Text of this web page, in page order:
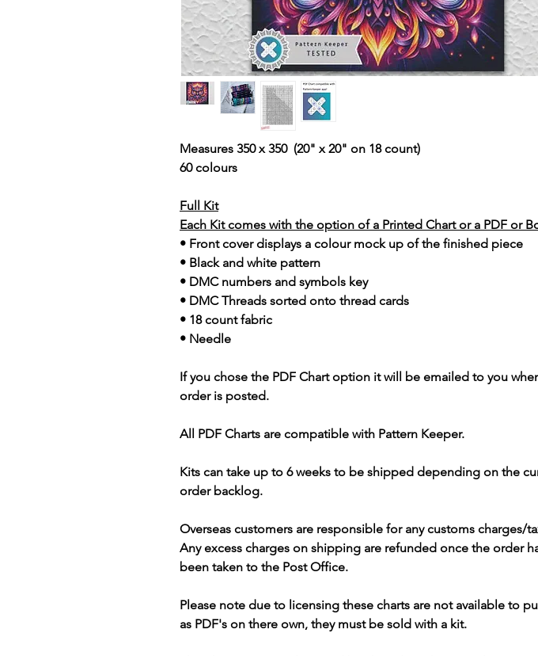
Measures 350 x 350 (20" x 20" on 18 count)
60 colours
Full Kit
Each Kit comes with the option of a Printed Chart or a PDF or
• Front cover displays a colour mock up of the finished piece
• Black and white pattern
• DMC numbers and symbols key
• DMC Threads sorted onto thread cards
• 18 count fabric
• Needle
If you chose the PDF Chart option it will be emailed to you
order is posted.
All PDF Charts are compatible with Pattern Keeper.
Kits can take up to 6 weeks to be shipped depending on the
order backlog.
Overseas customers are responsible for any customs charges/
Any excess charges on shipping are refunded once the order
been taken to the Post Office.
Please note due to licensing these charts are not available to
as PDF's on there own, they must be sold with a kit.